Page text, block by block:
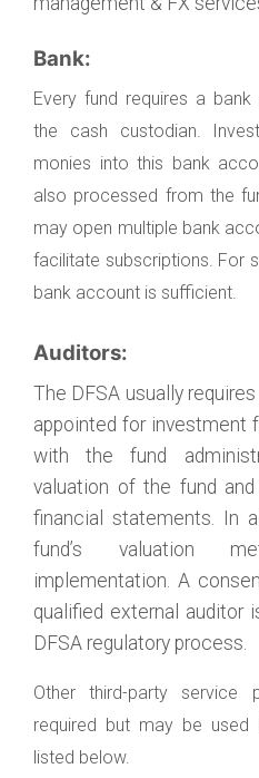
Bank:
Every fund requires a
the cash custodian.
monies into this bank
also processed from the
may open multiple bank
facilitate subscriptions. For
bank account is sufficient.
Auditors:
The DFSA usually
appointed for investment
with the fund
valuation of the fund and
financial statements. In
fund’s valuation
implementation. A
qualified external auditor
DFSA regulatory process.
Other third-party service
required but may be used
listed below.